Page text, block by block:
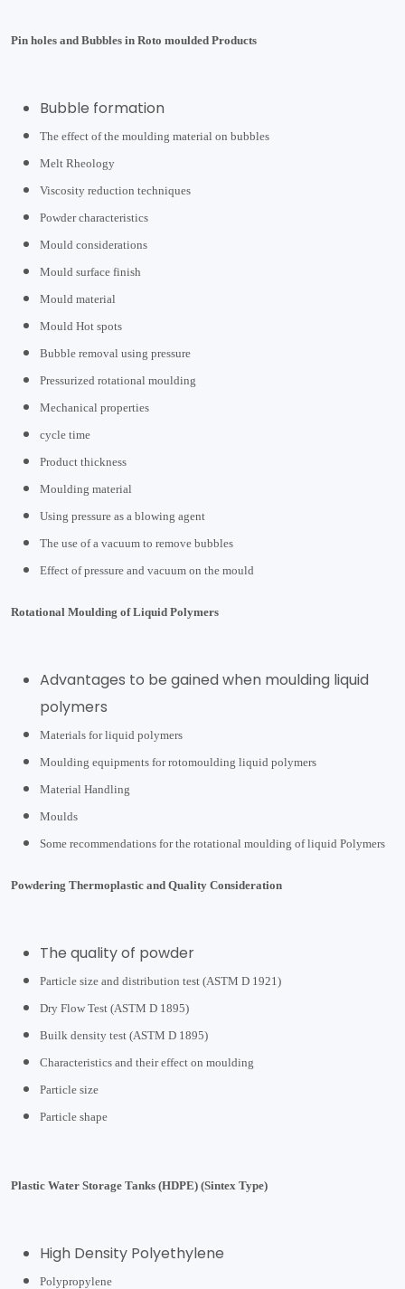
Pin holes and Bubbles in Roto moulded Products
Bubble formation
The effect of the moulding material on bubbles
Melt Rheology
Viscosity reduction techniques
Powder characteristics
Mould considerations
Mould surface finish
Mould material
Mould Hot spots
Bubble removal using pressure
Pressurized rotational moulding
Mechanical properties
cycle time
Product thickness
Moulding material
Using pressure as a blowing agent
The use of a vacuum to remove bubbles
Effect of pressure and vacuum on the mould
Rotational Moulding of Liquid Polymers
Advantages to be gained when moulding liquid
polymers
Materials for liquid polymers
Moulding equipments for rotomoulding liquid polymers
Material Handling
Moulds
Some recommendations for the rotational moulding of liquid Polymers
Powdering Thermoplastic and Quality Consideration
The quality of powder
Particle size and distribution test (ASTM D 1921)
Dry Flow Test (ASTM D 1895)
Builk density test (ASTM D 1895)
Characteristics and their effect on moulding
Particle size
Particle shape
Plastic Water Storage Tanks (HDPE) (Sintex Type)
High Density Polyethylene
Polypropylene